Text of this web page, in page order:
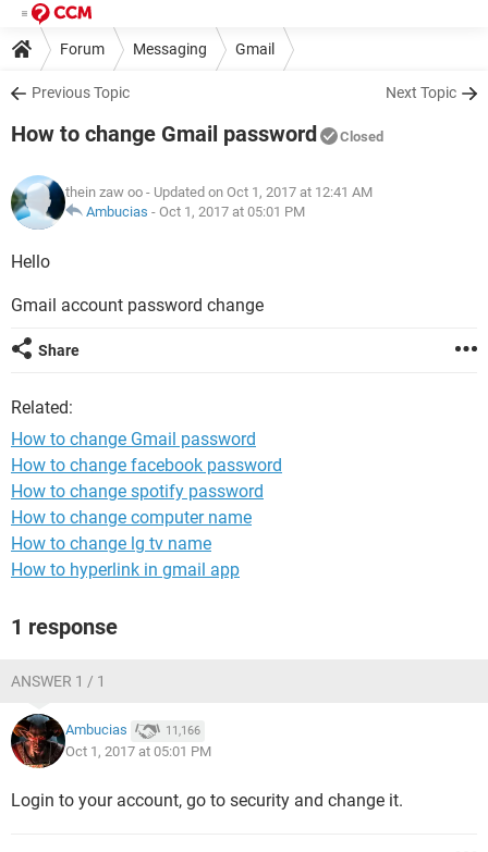
Forum Messaging Gmail
Previous Topic Next Topic
How to change Gmail password Closed
thein zaw oo - Updated on Oct 1, 2017 at 12:41 AM
Ambucias - Oct 1, 2017 at 05:01 PM
Hello
Gmail account password change
Share
Related:
How to change Gmail password
How to change facebook password
How to change spotify password
How to change computer name
How to change lg tv name
How to hyperlink in gmail app
1 response
ANSWER 1 / 1
Ambucias 11,166
Oct 1, 2017 at 05:01 PM
Login to your account, go to security and change it.